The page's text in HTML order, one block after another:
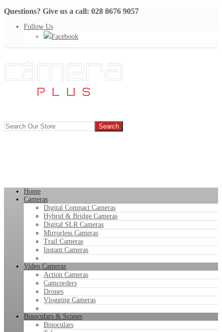
Questions? Give us a call: 028 8676 9057
Follow Us
Facebook
Home
Cameras
Digital Compact Cameras
Hybrid & Bridge Cameras
Digital SLR Cameras
Mirrorless Cameras
Trail Cameras
Instant Cameras
Video Cameras
Action Cameras
Camcorders
Drones
Vlogging Cameras
Binoculars & Scopes
Binoculars